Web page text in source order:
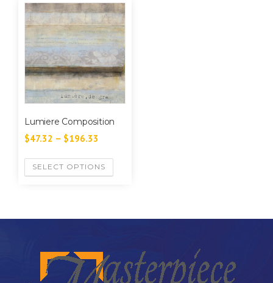
Lumiere Composition
$47.32 – $196.33
SELECT OPTIONS